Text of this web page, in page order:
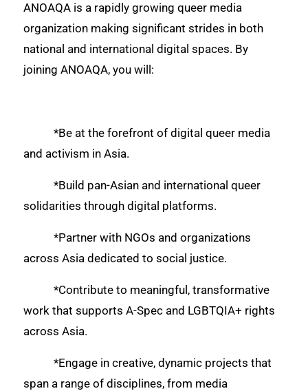
ANOAQA is a rapidly growing queer media
organization making significant strides in both
national and international digital spaces. By
joining ANOAQA, you will:
*Be at the forefront of digital queer media
and activism in Asia.
*Build pan-Asian and international queer
solidarities through digital platforms.
*Partner with NGOs and organizations
across Asia dedicated to social justice.
*Contribute to meaningful, transformative
work that supports A-Spec and LGBTQIA+ rights
across Asia.
*Engage in creative, dynamic projects that
span a range of disciplines, from media